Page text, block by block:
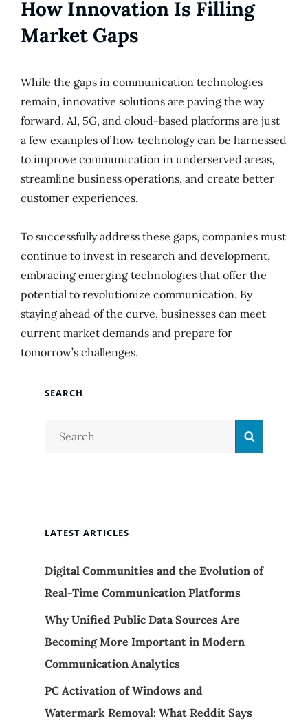
How Innovation Is Filling
Market Gaps
While the gaps in communication technologies
remain, innovative solutions are paving the way
forward. AI, 5G, and cloud-based platforms are just
a few examples of how technology can be harnessed
to improve communication in underserved areas,
streamline business operations, and create better
customer experiences.
To successfully address these gaps, companies must
continue to invest in research and development,
embracing emerging technologies that offer the
potential to revolutionize communication. By
staying ahead of the curve, businesses can meet
current market demands and prepare for
tomorrow’s challenges.
SEARCH
Search
LATEST ARTICLES
Digital Communities and the Evolution of
Real-Time Communication Platforms
Why Unified Public Data Sources Are
Becoming More Important in Modern
Communication Analytics
PC Activation of Windows and
Watermark Removal: What Reddit Says